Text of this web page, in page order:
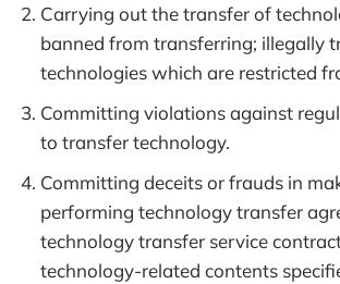
Carrying out the transfer of
banned from transferring; illegally
technologies which are restricted
Committing violations against
to transfer technology.
Committing deceits or frauds in
performing technology transfer
technology transfer service
technology-related contents